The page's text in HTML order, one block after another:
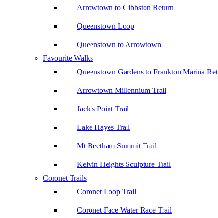
Arrowtown to Gibbston Return
Queenstown Loop
Queenstown to Arrowtown
Favourite Walks
Queenstown Gardens to Frankton Marina
Arrowtown Millennium Trail
Jack's Point Trail
Lake Hayes Trail
Mt Beetham Summit Trail
Kelvin Heights Sculpture Trail
Coronet Trails
Coronet Loop Trail
Coronet Face Water Race Trail